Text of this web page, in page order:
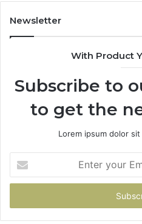
Newsletter
With Product
Subscribe to
to get the
Lorem ipsum dolor
your
Email